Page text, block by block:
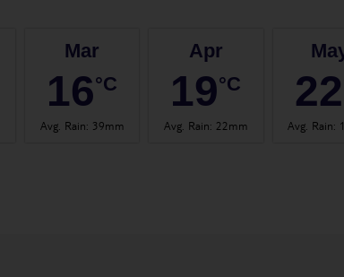
Mar
16°C
Avg. Rain: 39mm
Apr
19°C
Avg. Rain: 22mm
22
Avg. Rain: